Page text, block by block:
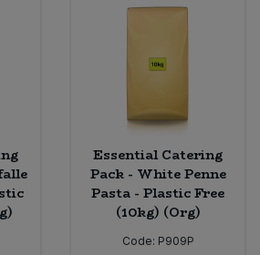
Essential Catering
Pack - White Penne
Pasta - Plastic Free
(10kg) (Org)
Code: P909P